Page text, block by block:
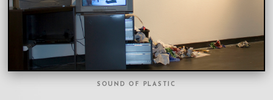
SOUND OF PLASTIC